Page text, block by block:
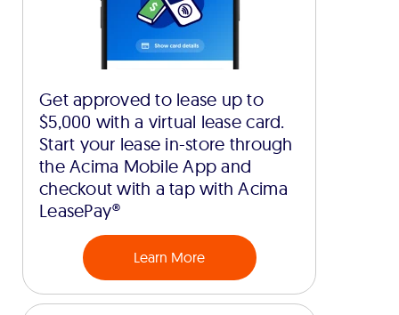
Get approved to lease up to
$5,000 with a virtual lease card.
Start your lease in-store through
the Acima Mobile App and
checkout with a tap with Acima
LeasePay®
Learn More